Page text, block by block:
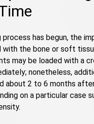
has begun, the
with the bone or soft
may be loaded with a
nonetheless,
about 2 to 6 months
on a particular case